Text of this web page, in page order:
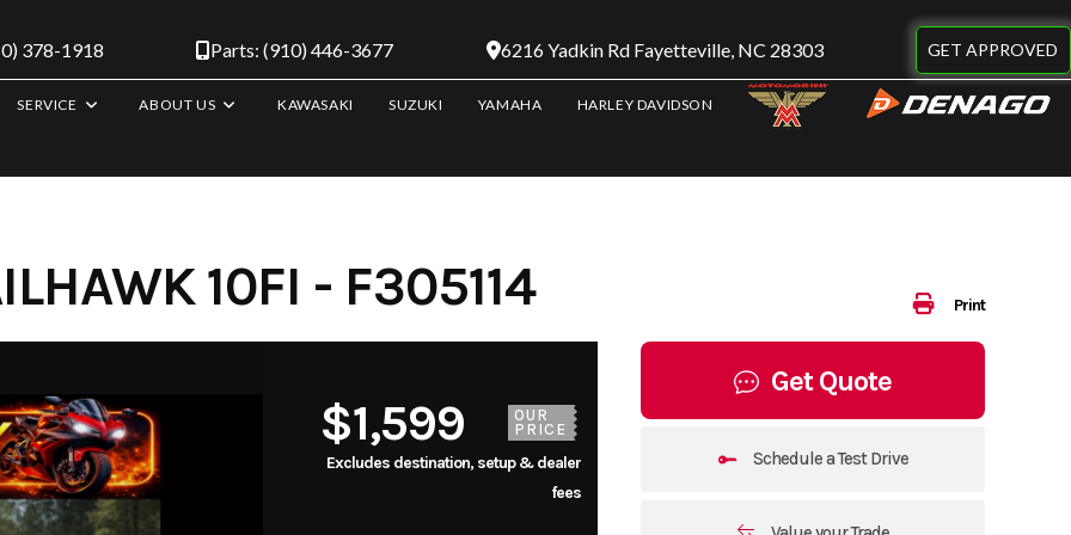
378-1918 Parts: (910) 446-3677 6216 Yadkin Rd Fayetteville, NC 28303 GET APPROVED
SERVICE ABOUT US KAWASAKI SUZUKI YAMAHA HARLEY DAVIDSON
Print
10FI - F305114
$1,599
OUR
PRICE
Excludes destination, setup & dealer
fees
Get Quote
Schedule a Test Drive